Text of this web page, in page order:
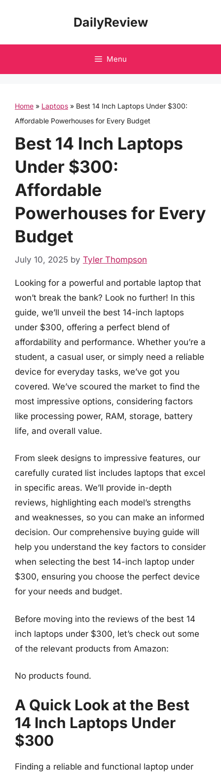
DailyReview
Menu
Home » Laptops » Best 14 Inch Laptops Under $300:
Affordable Powerhouses for Every Budget
Best 14 Inch Laptops
Under $300:
Affordable
Powerhouses for Every
Budget
July 10, 2025 by Tyler Thompson
Looking for a powerful and portable laptop that
won’t break the bank? Look no further! In this
guide, we’ll unveil the best 14-inch laptops
under $300, offering a perfect blend of
affordability and performance. Whether you’re a
student, a casual user, or simply need a reliable
device for everyday tasks, we’ve got you
covered. We’ve scoured the market to find the
most impressive options, considering factors
like processing power, RAM, storage, battery
life, and overall value.
From sleek designs to impressive features, our
carefully curated list includes laptops that excel
in specific areas. We’ll provide in-depth
reviews, highlighting each model’s strengths
and weaknesses, so you can make an informed
decision. Our comprehensive buying guide will
help you understand the key factors to consider
when selecting the best 14-inch laptop under
$300, ensuring you choose the perfect device
for your needs and budget.
Before moving into the reviews of the best 14
inch laptops under $300, let’s check out some
of the relevant products from Amazon:
No products found.
A Quick Look at the Best
14 Inch Laptops Under
$300
Finding a reliable and functional laptop under